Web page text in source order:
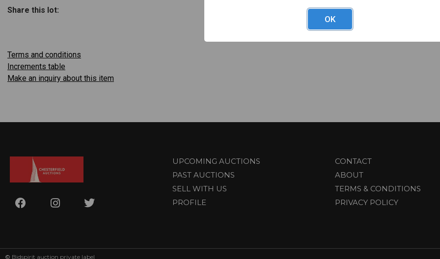
Share this lot:
Terms and conditions
Increments table
Make an inquiry about this item
UPCOMING AUCTIONS
PAST AUCTIONS
SELL WITH US
PROFILE
CONTACT
ABOUT
TERMS & CONDITIONS
PRIVACY POLICY
© Bidspirit auction private label
OK